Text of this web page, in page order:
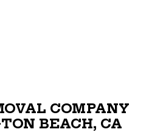
COMPANY
BEACH, CA